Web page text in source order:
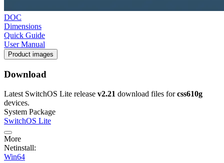
DOC
Dimensions
Quick Guide
User Manual
Product images
Download
Latest SwitchOS Lite release v2.21 download files forcss610g
devices.
System Package
SwitchOS Lite
More
Netinstall:
Win64